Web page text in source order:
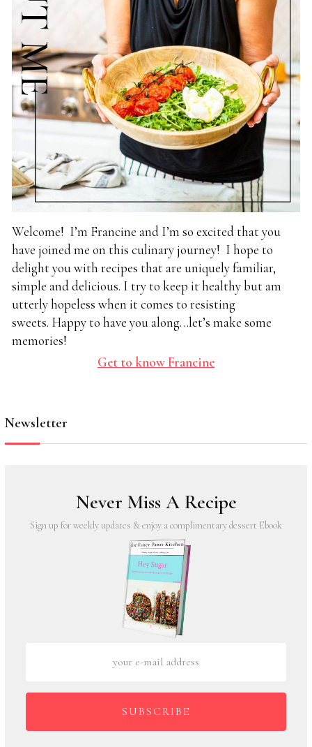
Welcome! I’m Francine and I’m so excited that you
have joined me on this culinary journey! I hope to
delight you with recipes that are uniquely familiar,
simple and delicious. I try to keep it healthy but am
utterly hopeless when it comes to resisting
sweets. Happy to have you along…let’s make some
memories!
Get to know Francine
Newsletter
Never Miss A Recipe
Sign up for weekly updates & enjoy a complimentary dessert Ebook
SUBSCRIBE